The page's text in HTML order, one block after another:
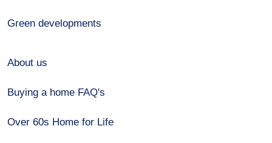
Green developments
About us
Buying a home FAQ's
Over 60s Home for Life